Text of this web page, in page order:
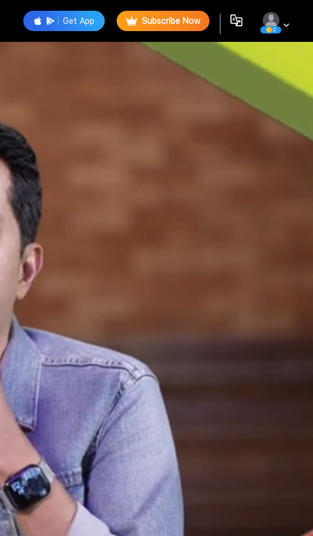
Get App Subscribe Now
0